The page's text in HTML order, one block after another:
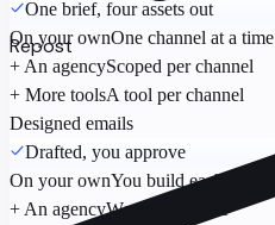
Repost
One brief, four assets out
On your ownOne channel at a time
+ An agencyScoped per channel
+ More toolsA tool per channel
Designed emails
Drafted, you approve
On your ownYou build each one
+ An agencyWeeks per cycle